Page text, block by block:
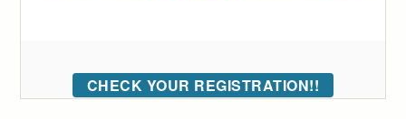
CHECK YOUR REGISTRATION!!